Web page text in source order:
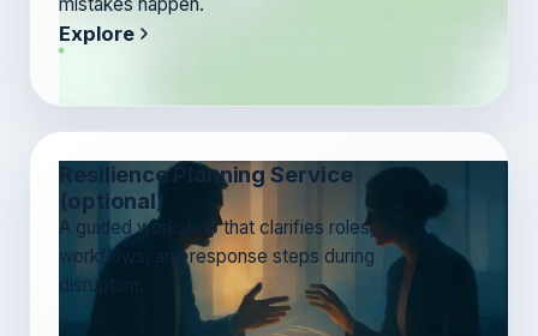
Explore
Resilience Planning Service
(optional)
A guided workshop that clarifies roles,
workflows, and response steps during
disruption.